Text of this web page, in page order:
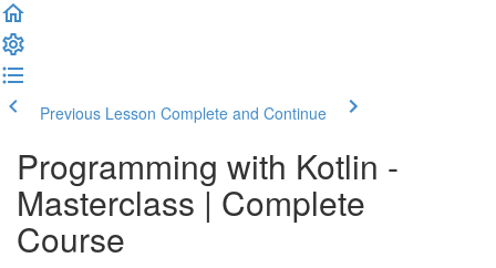
Previous Lesson Complete and Continue
Programming with Kotlin -
Masterclass | Complete
Course